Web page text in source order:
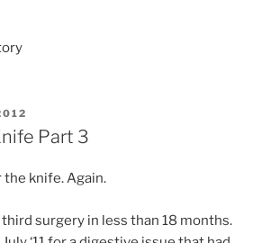
Part 3
the knife. Again.
surgery in less than 18 months.